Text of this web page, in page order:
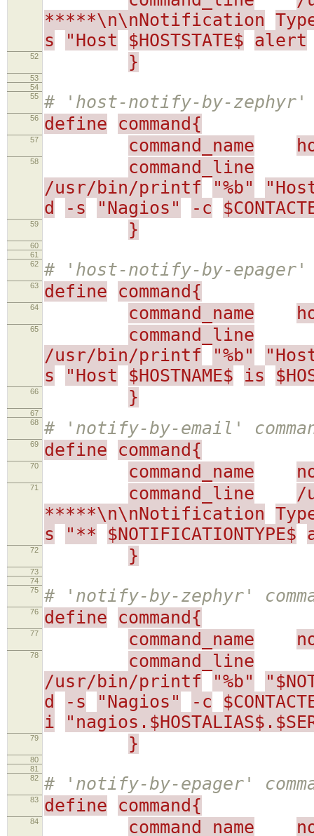
*****\n\nNotification
s
"Host $HOSTSTATE$ alert
52 }
53
54
55
# 'host-notify-by-zephyr'
56 define command{
57 command_name
58
command_line
/usr/bin/printf
"%b"
d
-s "Nagios" -c
59 }
60
61
62
# 'host-notify-by-epager'
63 define command{
64 command_name
65
command_line
/usr/bin/printf
"%b"
s
"Host $HOSTNAME$ is
66 }
67
68
# 'notify-by-email'
69 define command{
70 command_name
71 command_line
/
*****\n\nNotification
s
"** $NOTIFICATIONTYPE$
72 }
73
74
75
# 'notify-by-zephyr'
76 define command{
77 command_name
78
command_line
/usr/bin/printf
"%b"
d
-s "Nagios" -c
i
79 }
80
81
82
# 'notify-by-epager'
83 define command{
84 command_name